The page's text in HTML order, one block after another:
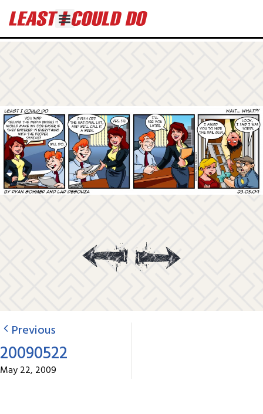
Previous
20090522
May 22, 2009